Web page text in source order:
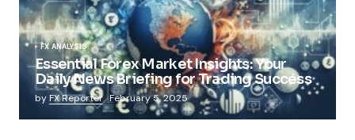
FX ANALYSIS
Essential Forex Market Insights: Your
Daily News Briefing for Trading Success
by FX Reporter February 5, 2025